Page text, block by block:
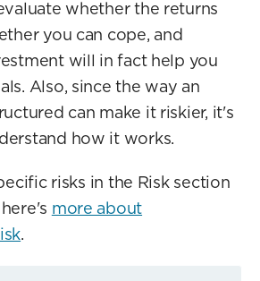
whether the returns
you can cope, and
will in fact help you
Also, since the way an
can make it riskier, it's
how it works.
risks in the Risk section
more about
.